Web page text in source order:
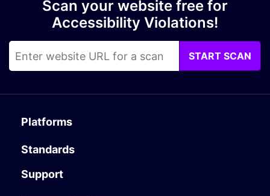
Scan your website free for
Accessibility Violations!
START SCAN
Platforms
Standards
Support